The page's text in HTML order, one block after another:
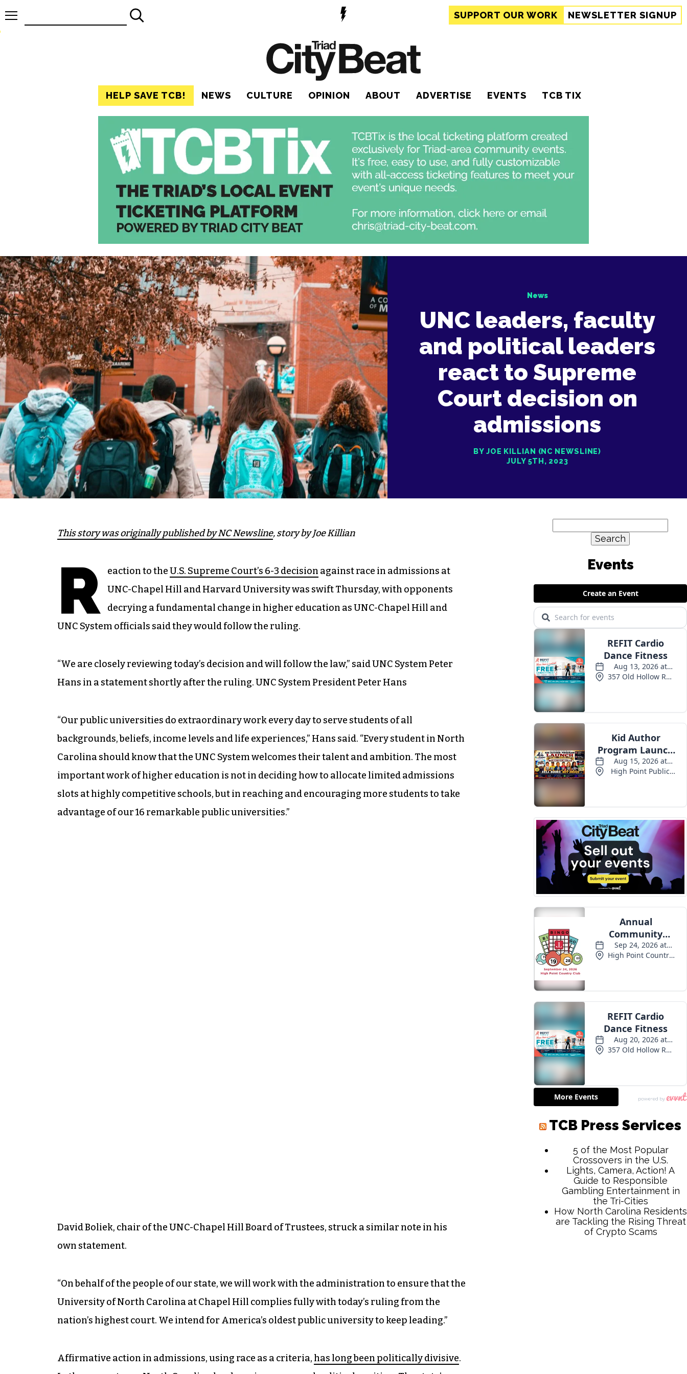
SUPPORT OUR WORK NEWSLETTER SIGNUP
HELP SAVE TCB! NEWS CULTURE OPINION ABOUT ADVERTISE EVENTS TCB TIX
News
UNC leaders, faculty
and political leaders
react to Supreme
Court decision on
admissions
BY JOE KILLIAN (NC NEWSLINE)
JULY 5TH, 2023
This story wasoriginally publishedby NC Newsline, story by Joe Killian
R eaction to theU.S. Supreme Court’s 6-3 decision against race in admissions at
UNC-Chapel Hill and Harvard University was swift Thursday, with opponents
decrying a fundamental change in higher education as UNC-Chapel Hill and
UNC System officials said they would follow the ruling.
“We are closely reviewing today’s decision and will follow the law,” said UNC System Peter
Hans in a statement shortly after the ruling.UNC System President Peter Hans
“Our public universities do extraordinary work every day to serve students of all
backgrounds, beliefs, income levels and life experiences,” Hans said. “Every student in North
Carolina should know that the UNC System welcomes their talent and ambition. The most
important work of higher education is not in deciding how to allocate limited admissions
slots at highly competitive schools, but in reaching and encouraging more students to take
advantage of our 16 remarkable public universities.”
David Boliek, chair of the UNC-Chapel Hill Board of Trustees, struck a similar note in his
own statement.
“On behalf of the people of our state, we will work with the administration to ensure that the
University of North Carolina at Chapel Hill complies fully with today’s ruling from the
nation’s highest court. We intend for America’s oldest public university to keep leading.”
Affirmative action in admissions, using race as a criteria, has long been politically divisive.
for: